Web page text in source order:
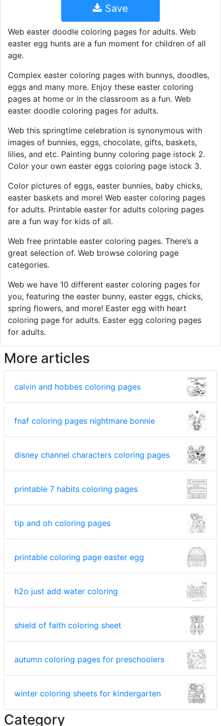
Save
Web easter doodle coloring pages for adults. Web
easter egg hunts are a fun moment for children of all
age.
Complex easter coloring pages with bunnys, doodles,
eggs and many more. Enjoy these easter coloring
pages at home or in the classroom as a fun. Web
easter doodle coloring pages for adults.
Web this springtime celebration is synonymous with
images of bunnies, eggs, chocolate, gifts, baskets,
lilies, and etc. Painting bunny coloring page istock 2.
Color your own easter eggs coloring page istock 3.
Color pictures of eggs, easter bunnies, baby chicks,
easter baskets and more! Web easter coloring pages
for adults. Printable easter for adults coloring pages
are a fun way for kids of all.
Web free printable easter coloring pages. There’s a
great selection of. Web browse coloring page
categories.
Web we have 10 different easter coloring pages for
you, featuring the easter bunny, easter eggs, chicks,
spring flowers, and more! Easter egg with heart
coloring page for adults. Easter egg coloring pages
for adults.
More articles
calvin and hobbes coloring pages
fnaf coloring pages nightmare bonnie
disney channel characters coloring pages
printable 7 habits coloring pages
tip and oh coloring pages
printable coloring page easter egg
h2o just add water coloring
shield of faith coloring sheet
autumn coloring pages for preschoolers
winter coloring sheets for kindergarten
Category